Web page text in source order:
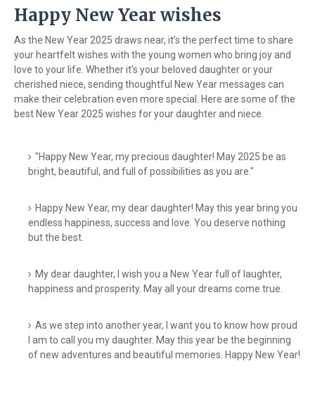
Happy New Year wishes
As the New Year 2025 draws near, it’s the perfect time to share
your heartfelt wishes with the young women who bring joy and
love to your life. Whether it’s your beloved daughter or your
cherished niece, sending thoughtful New Year messages can
make their celebration even more special. Here are some of the
best New Year 2025 wishes for your daughter and niece.
"Happy New Year, my precious daughter! May 2025 be as
bright, beautiful, and full of possibilities as you are."
Happy New Year, my dear daughter! May this year bring you
endless happiness, success and love. You deserve nothing
but the best.
My dear daughter, I wish you a New Year full of laughter,
happiness and prosperity. May all your dreams come true.
As we step into another year, I want you to know how proud
I am to call you my daughter. May this year be the beginning
of new adventures and beautiful memories. Happy New Year!